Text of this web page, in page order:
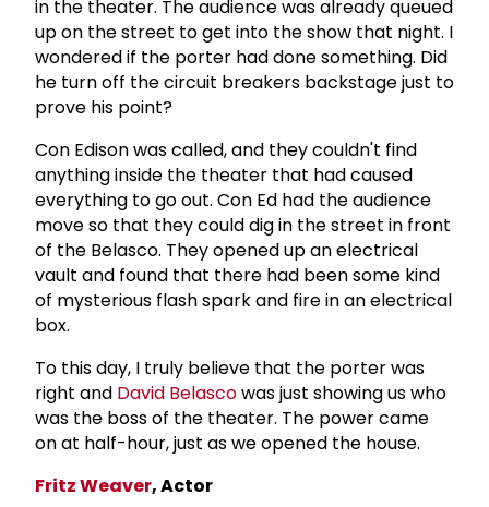
in the theater. The audience was already queued
up on the street to get into the show that night. I
wondered if the porter had done something. Did
he turn off the circuit breakers backstage just to
prove his point?
Con Edison was called, and they couldn't find
anything inside the theater that had caused
everything to go out. Con Ed had the audience
move so that they could dig in the street in front
of the Belasco. They opened up an electrical
vault and found that there had been some kind
of mysterious flash spark and fire in an electrical
box.
To this day, I truly believe that the porter was
right and David Belascowas just showing us who
was the boss of the theater. The power came
on at half-hour, just as we opened the house.
Fritz Weaver, Actor